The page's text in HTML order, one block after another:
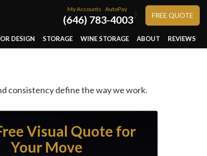
My Accounts AutoPay
(646) 783-4003 } FREE QUOTE
DESIGN STORAGE WINE STORAGE ABOUT REVIEWS
consistency define the way we work.
Visual Quote for
Your Move